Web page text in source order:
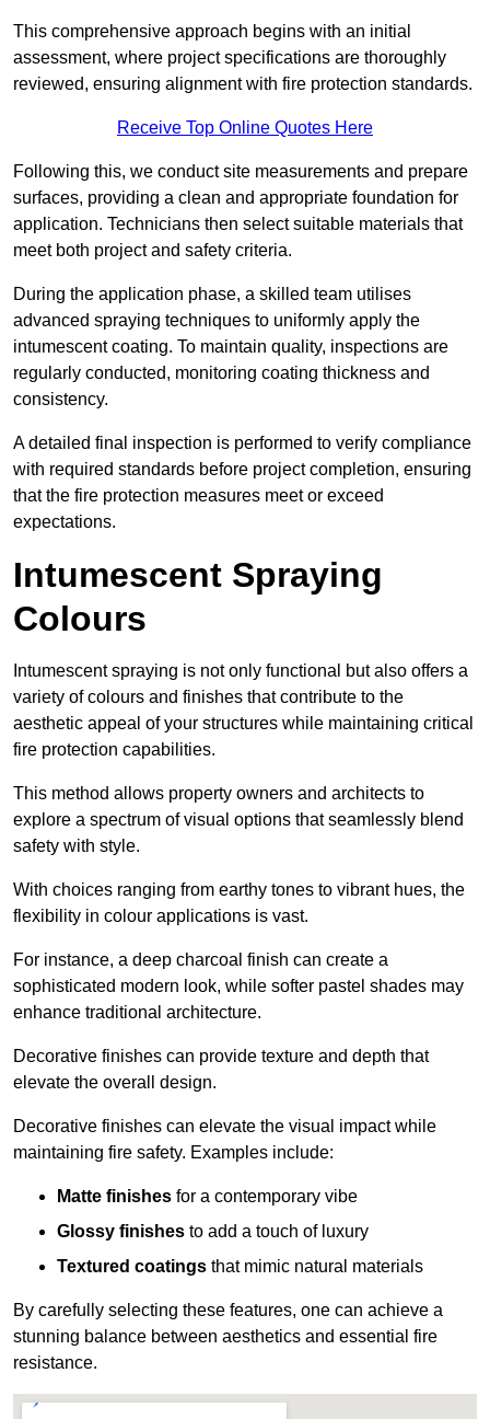
This comprehensive approach begins with an initial
assessment, where project specifications are thoroughly
reviewed, ensuring alignment with fire protection standards.
Receive Top Online Quotes Here
Following this, we conduct site measurements and prepare
surfaces, providing a clean and appropriate foundation for
application. Technicians then select suitable materials that
meet both project and safety criteria.
During the application phase, a skilled team utilises
advanced spraying techniques to uniformly apply the
intumescent coating. To maintain quality, inspections are
regularly conducted, monitoring coating thickness and
consistency.
A detailed final inspection is performed to verify compliance
with required standards before project completion, ensuring
that the fire protection measures meet or exceed
expectations.
Intumescent Spraying
Colours
Intumescent spraying is not only functional but also offers a
variety of colours and finishes that contribute to the
aesthetic appeal of your structures while maintaining critical
fire protection capabilities.
This method allows property owners and architects to
explore a spectrum of visual options that seamlessly blend
safety with style.
With choices ranging from earthy tones to vibrant hues, the
flexibility in colour applications is vast.
For instance, a deep charcoal finish can create a
sophisticated modern look, while softer pastel shades may
enhance traditional architecture.
Decorative finishes can provide texture and depth that
elevate the overall design.
Decorative finishes can elevate the visual impact while
maintaining fire safety. Examples include:
Matte finishes for a contemporary vibe
Glossy finishes to add a touch of luxury
Textured coatings that mimic natural materials
By carefully selecting these features, one can achieve a
stunning balance between aesthetics and essential fire
resistance.